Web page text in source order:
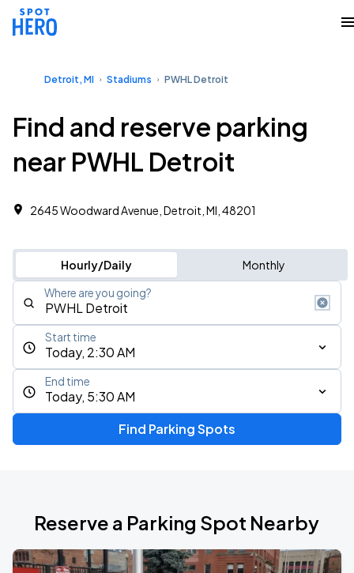
Detroit, MI Stadiums PWHL Detroit
Find and reserve parking
near PWHL Detroit
2645 Woodward Avenue, Detroit, MI, 48201
Hourly/Daily Monthly
Where are you going?
Today, 2:30 AM
Start time
Today, 5:30 AM
End time
Find Parking Spots
Reserve a Parking Spot Nearby